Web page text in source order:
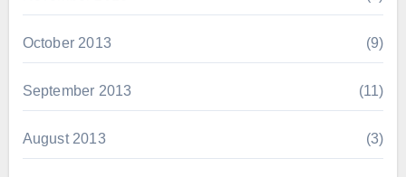
October 2013 (9)
September 2013 (11)
August 2013 (3)